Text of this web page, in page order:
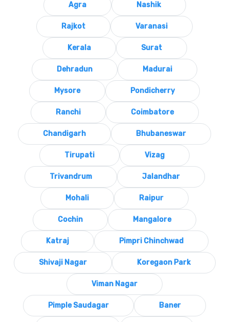
Agra Nashik
Rajkot Varanasi
Kerala Surat
Dehradun Madurai
Mysore Pondicherry
Ranchi Coimbatore
Chandigarh Bhubaneswar
Tirupati Vizag
Trivandrum Jalandhar
Mohali Raipur
Cochin Mangalore
Katraj Pimpri Chinchwad
Shivaji Nagar Koregaon Park
Viman Nagar
Pimple Saudagar Baner